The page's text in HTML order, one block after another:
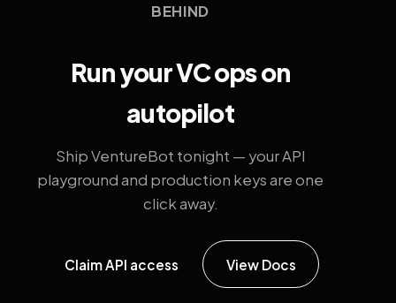
BEHIND
Run your VC ops on
autopilot
Ship VentureBot tonight — your API
playground and production keys are one
click away.
Claim API access View Docs